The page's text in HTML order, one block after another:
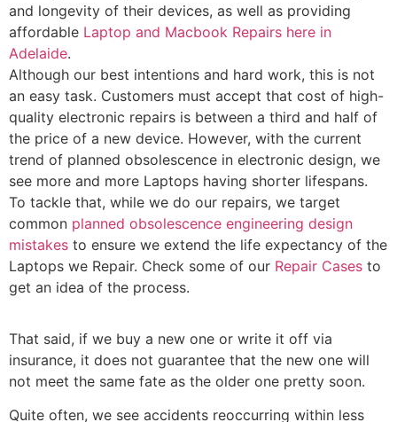
and longevity of their devices, as well as providing
affordable Laptop and Macbook Repairs here in
Adelaide.
Although our best intentions and hard work, this is not
an easy task. Customers must accept that cost of high-
quality electronic repairs is between a third and half of
the price of a new device. However, with the current
trend of planned obsolescence in electronic design, we
see more and more Laptops having shorter lifespans.
To tackle that, while we do our repairs, we target
common planned obsolescence engineering design
mistakes to ensure we extend the life expectancy of the
Laptops we Repair. Check some of our Repair Cases to
get an idea of the process.
That said, if we buy a new one or write it off via
insurance, it does not guarantee that the new one will
not meet the same fate as the older one pretty soon.
Quite often, we see accidents reoccurring within less